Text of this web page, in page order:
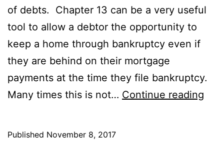
of debts. Chapter 13 can be a very useful
tool to allow a debtor the opportunity to
keep a home through bankruptcy even if
they are behind on their mortgage
payments at the time they file bankruptcy.
Many times this is not… Continue reading
Published November 8, 2017